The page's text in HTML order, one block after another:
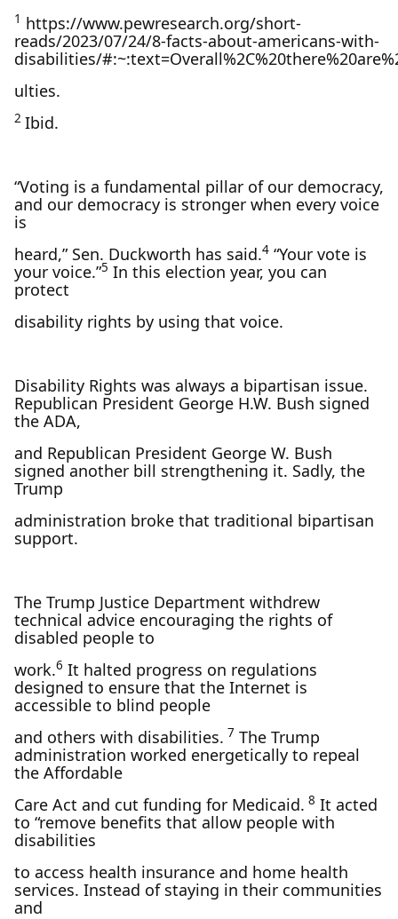
1 https://www.pewresearch.org/short-
reads/2023/07/24/8-facts-about-americans-with-
disabilities/
ulties.
2 Ibid.
“Voting is a fundamental pillar of our democracy,
and our democracy is stronger when every voice
is
heard,” Sen. Duckworth has said.4 “Your vote is
your voice.”5 In this election year, you can
protect
disability rights by using that voice.
Disability Rights was always a bipartisan issue.
Republican President George H.W. Bush signed
the ADA,
and Republican President George W. Bush
signed another bill strengthening it. Sadly, the
Trump
administration broke that traditional bipartisan
support.
The Trump Justice Department withdrew
technical advice encouraging the rights of
disabled people to
work.6 It halted progress on regulations
designed to ensure that the Internet is
accessible to blind people
and others with disabilities. 7 The Trump
administration worked energetically to repeal
the Affordable
Care Act and cut funding for Medicaid. 8 It acted
to “remove benefits that allow people with
disabilities
to access health insurance and home health
services. Instead of staying in their communities
and